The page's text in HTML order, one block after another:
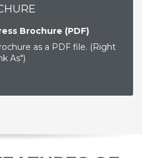
Brochure (PDF)
as a PDF file. (Right
As")